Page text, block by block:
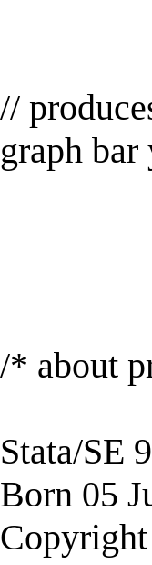
//
graph
/* about
Stata/SE
Born 05